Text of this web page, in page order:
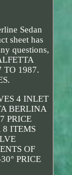
Sedan
sheet has
questions,
TO 1987.
4 INLET
BERLINA
PRICE
8 ITEMS
OF
PRICE